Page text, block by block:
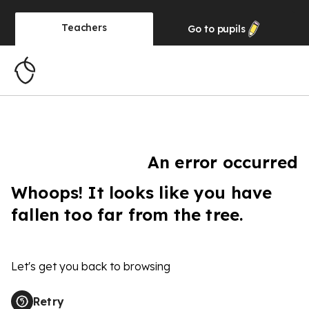
Teachers Go to pupils
An error occurred
Whoops! It looks like you have
fallen too far from the tree.
Let's get you back to browsing
Retry